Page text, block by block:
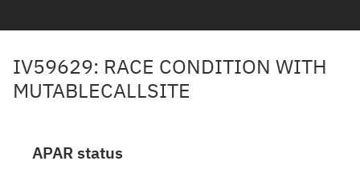
IV59629: RACE CONDITION WITH
MUTABLECALLSITE
APAR status